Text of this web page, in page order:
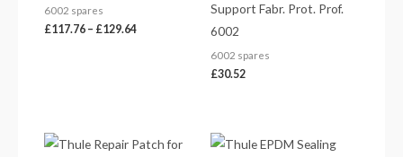
6002 spares
£117.76 – £129.64
Support Fabr. Prot. Prof.
6002
6002 spares
£30.52